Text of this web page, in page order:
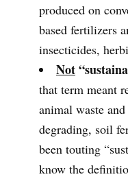
produced on
based fertilizers
insecticides,
Not
that term meant
animal waste
degrading, soil
been touting
know the